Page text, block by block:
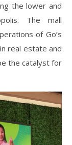
the lower and
The mall
of Go’s
real estate and
the catalyst for